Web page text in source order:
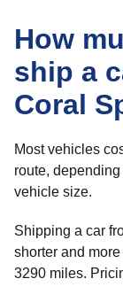
How
ship a
Coral
Most vehicles
route,
vehicle size.
Shipping a car
shorter and
3290 miles.